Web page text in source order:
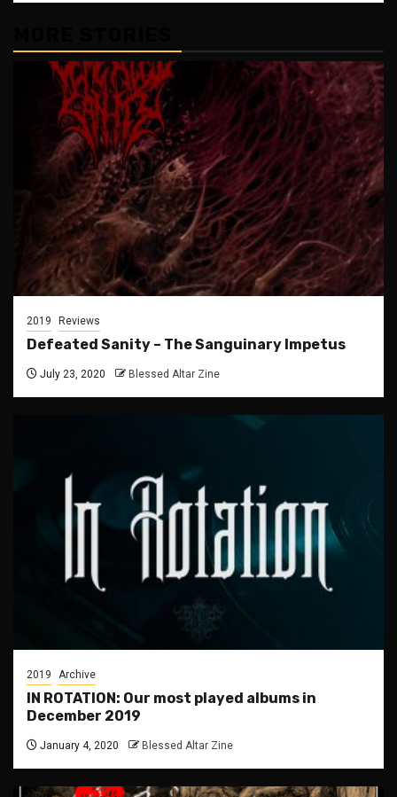
2019 Reviews
Defeated Sanity – The Sanguinary Impetus
July 23, 2020 Blessed Altar Zine
2019 Archive
IN ROTATION: Our most played albums in
December 2019
January 4, 2020 Blessed Altar Zine